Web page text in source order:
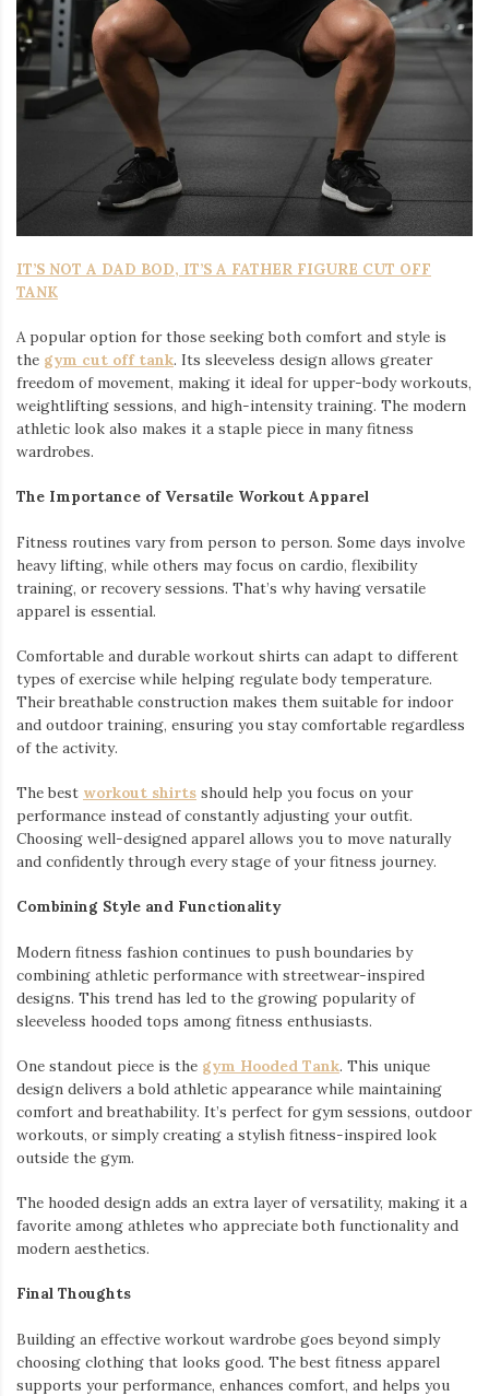
IT’S NOT A DAD BOD, IT’S A FATHER FIGURE CUT OFF
TANK
A popular option for those seeking both comfort and style is
the gym cut off tank. Its sleeveless design allows greater
freedom of movement, making it ideal for upper-body workouts,
weightlifting sessions, and high-intensity training. The modern
athletic look also makes it a staple piece in many fitness
wardrobes.
The Importance of Versatile Workout Apparel
Fitness routines vary from person to person. Some days involve
heavy lifting, while others may focus on cardio, flexibility
training, or recovery sessions. That’s why having versatile
apparel is essential.
Comfortable and durable workout shirts can adapt to different
types of exercise while helping regulate body temperature.
Their breathable construction makes them suitable for indoor
and outdoor training, ensuring you stay comfortable regardless
of the activity.
The best workout shirts should help you focus on your
performance instead of constantly adjusting your outfit.
Choosing well-designed apparel allows you to move naturally
and confidently through every stage of your fitness journey.
Combining Style and Functionality
Modern fitness fashion continues to push boundaries by
combining athletic performance with streetwear-inspired
designs. This trend has led to the growing popularity of
sleeveless hooded tops among fitness enthusiasts.
One standout piece is the gym Hooded Tank. This unique
design delivers a bold athletic appearance while maintaining
comfort and breathability. It’s perfect for gym sessions, outdoor
workouts, or simply creating a stylish fitness-inspired look
outside the gym.
The hooded design adds an extra layer of versatility, making it a
favorite among athletes who appreciate both functionality and
modern aesthetics.
Final Thoughts
Building an effective workout wardrobe goes beyond simply
choosing clothing that looks good. The best fitness apparel
supports your performance, enhances comfort, and helps you